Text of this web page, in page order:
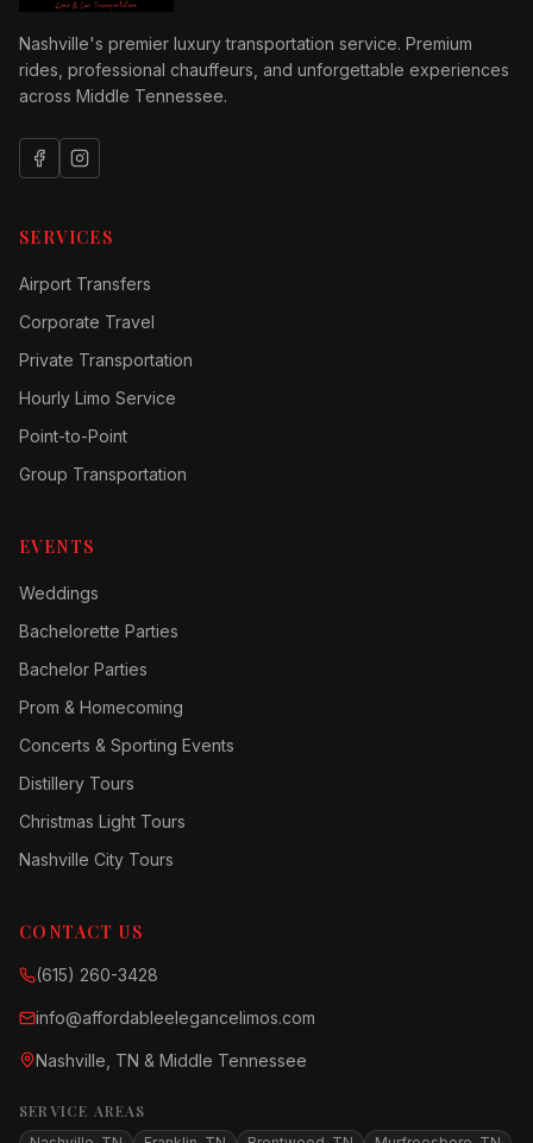
Nashville's premier luxury transportation service. Premium
rides, professional chauffeurs, and unforgettable experiences
across Middle Tennessee.
SERVICES
Airport Transfers
Corporate Travel
Private Transportation
Hourly Limo Service
Point-to-Point
Group Transportation
EVENTS
Weddings
Bachelorette Parties
Bachelor Parties
Prom & Homecoming
Concerts & Sporting Events
Distillery Tours
Christmas Light Tours
Nashville City Tours
CONTACT US
(615) 260-3428
info@affordableelegancelimos.com
Nashville, TN & Middle Tennessee
SERVICE AREAS